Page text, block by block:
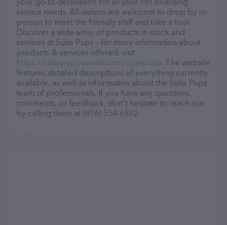
service needs. All visitors are welcome to drop by in-
person to meet the friendly staff and take a tour.
Discover a wide array of products in stock and
services at Suite Pups – for more information about
products & services offered, visit
https://suitepups.wixsite.com/suitepups. The website
features detailed descriptions of everything currently
available, as well as information about the Suite Pups
team of professionals. If you have any questions,
comments, or feedback, don't hesitate to reach out
by calling them at (856) 354-6882.